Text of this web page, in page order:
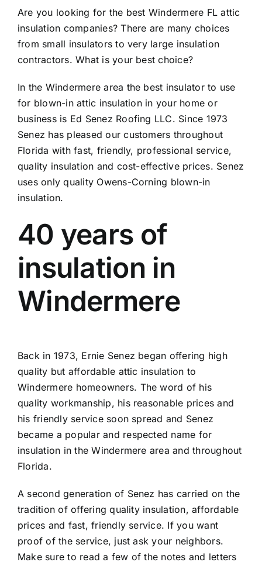
Are you looking for the best Windermere FL attic
insulation companies? There are many choices
from small insulators to very large insulation
contractors. What is your best choice?
In the Windermere area the best insulator to use
for blown-in attic insulation in your home or
business is Ed Senez Roofing LLC. Since 1973
Senez has pleased our customers throughout
Florida with fast, friendly, professional service,
quality insulation and cost-effective prices. Senez
uses only quality Owens-Corning blown-in
insulation.
40 years of
insulation in
Windermere
Back in 1973, Ernie Senez began offering high
quality but affordable attic insulation to
Windermere homeowners. The word of his
quality workmanship, his reasonable prices and
his friendly service soon spread and Senez
became a popular and respected name for
insulation in the Windermere area and throughout
Florida.
A second generation of Senez has carried on the
tradition of offering quality insulation, affordable
prices and fast, friendly service. If you want
proof of the service, just ask your neighbors.
Make sure to read a few of the notes and letters